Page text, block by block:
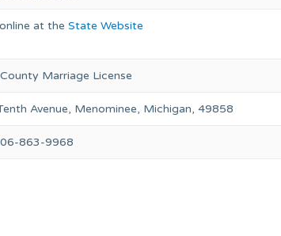
at the State Website
Marriage License
Avenue, Menominee, Michigan, 49858
863-9968